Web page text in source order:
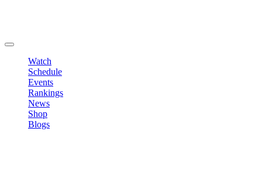
Watch
Schedule
Events
Rankings
News
Shop
Blogs